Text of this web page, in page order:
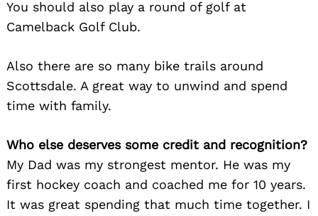
You should also play a round of golf at
Camelback Golf Club.
Also there are so many bike trails around
Scottsdale. A great way to unwind and spend
time with family.
Who else deserves some credit and recognition?
My Dad was my strongest mentor. He was my
first hockey coach and coached me for 10 years.
It was great spending that much time together. I
Search